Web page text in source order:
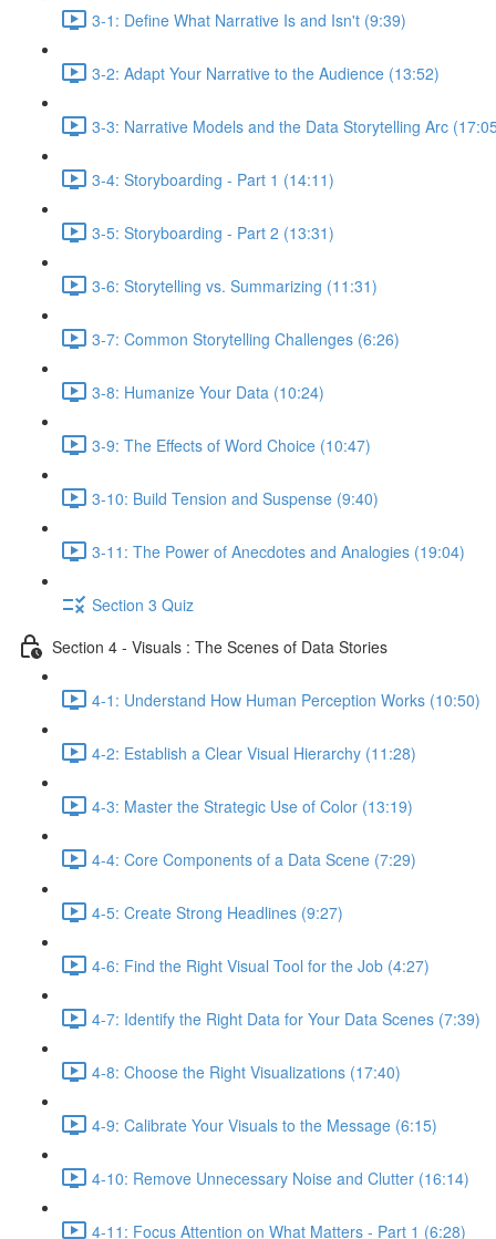
3-1: Define What Narrative Is and Isn't (9:39)
3-2: Adapt Your Narrative to the Audience (13:52)
3-3: Narrative Models and the Data Storytelling Arc
3-4: Storyboarding - Part 1 (14:11)
3-5: Storyboarding - Part 2 (13:31)
3-6: Storytelling vs. Summarizing (11:31)
3-7: Common Storytelling Challenges (6:26)
3-8: Humanize Your Data (10:24)
3-9: The Effects of Word Choice (10:47)
3-10: Build Tension and Suspense (9:40)
3-11: The Power of Anecdotes and Analogies (19:04)
Section 3 Quiz
Section 4 - Visuals : The Scenes of Data Stories
4-1: Understand How Human Perception Works (10:50)
4-2: Establish a Clear Visual Hierarchy (11:28)
4-3: Master the Strategic Use of Color (13:19)
4-4: Core Components of a Data Scene (7:29)
4-5: Create Strong Headlines (9:27)
4-6: Find the Right Visual Tool for the Job (4:27)
4-7: Identify the Right Data for Your Data Scenes (7:39)
4-8: Choose the Right Visualizations (17:40)
4-9: Calibrate Your Visuals to the Message (6:15)
4-10: Remove Unnecessary Noise and Clutter (16:14)
4-11: Focus Attention on What Matters - Part 1 (6:28)